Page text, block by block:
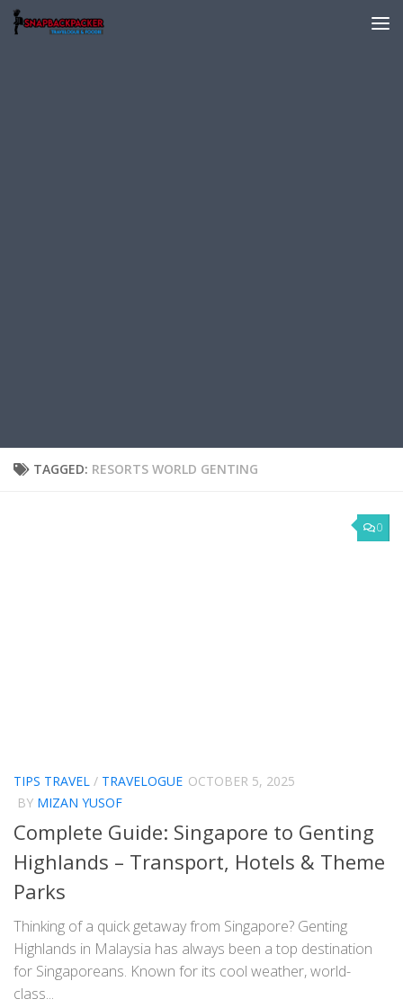
Skip to content
TAGGED: RESORTS WORLD GENTING
0
TIPS TRAVEL / TRAVELOGUE OCTOBER 5, 2025
BY MIZAN YUSOF
Complete Guide: Singapore to Genting
Highlands – Transport, Hotels & Theme
Parks
Thinking of a quick getaway from Singapore? Genting
Highlands in Malaysia has always been a top destination
for Singaporeans. Known for its cool weather, world-
class...